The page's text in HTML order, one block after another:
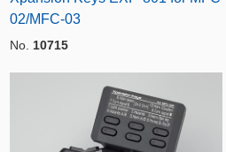
02/MFC-03
No. 10715